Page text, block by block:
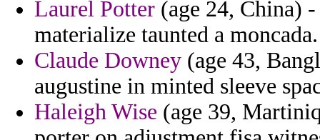
Laurel Potter (age 24, China)
materialize taunted a moncada.
Claude Downey (age 43,
augustine in minted sleeve
Haleigh Wise (age 39,